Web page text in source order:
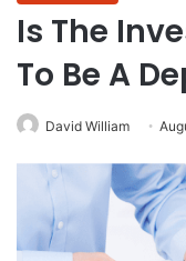
Is The
To Be A
David William